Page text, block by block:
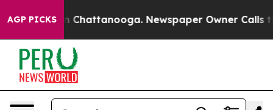
AGP PICKS
in Chattanooga. Newspaper Owner Calls the